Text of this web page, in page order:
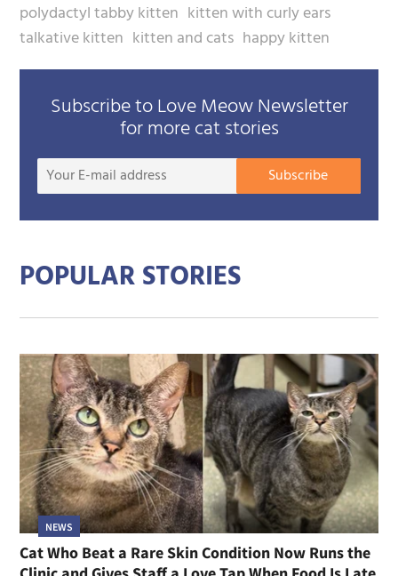
polydactyl tabby kitten kitten with curly ears
talkative kitten kitten and cats happy kitten
Subscribe to Love Meow Newsletter
for more cat stories
Your
Subscribe
POPULAR STORIES
NEWS
Cat Who Beat a Rare Skin Condition Now Runs the